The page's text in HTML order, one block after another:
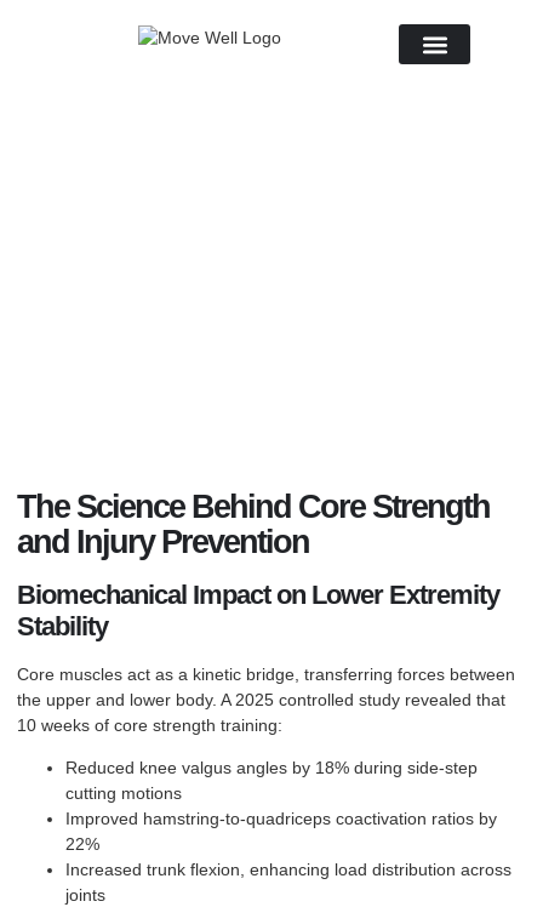
The Science Behind Core Strength
and Injury Prevention
Biomechanical Impact on Lower Extremity
Stability
Core muscles act as a kinetic bridge, transferring forces between
the upper and lower body. A 2025 controlled study revealed that
10 weeks of core strength training:
Reduced knee valgus angles by 18% during side-step
cutting motions
Improved hamstring-to-quadriceps coactivation ratios by
22%
Increased trunk flexion, enhancing load distribution across
joints